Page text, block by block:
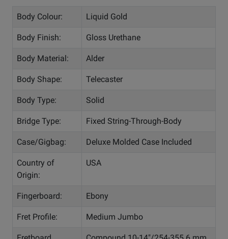
Body Colour: Liquid Gold
Body Finish: Gloss Urethane
Body Material: Alder
Body Shape: Telecaster
Body Type: Solid
Bridge Type: Fixed String-Through-Body
Case/Gigbag: Deluxe Molded Case Included
Country of
Origin:
USA
Fingerboard: Ebony
Fret Profile: Medium Jumbo